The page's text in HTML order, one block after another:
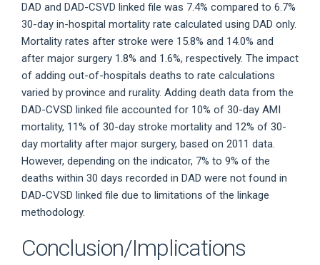
DAD and DAD-CSVD linked file was 7.4% compared to 6.7%
30-day in-hospital mortality rate calculated using DAD only.
Mortality rates after stroke were 15.8% and 14.0% and
after major surgery 1.8% and 1.6%, respectively. The impact
of adding out-of-hospitals deaths to rate calculations
varied by province and rurality. Adding death data from the
DAD-CVSD linked file accounted for 10% of 30-day AMI
mortality, 11% of 30-day stroke mortality and 12% of 30-
day mortality after major surgery, based on 2011 data.
However, depending on the indicator, 7% to 9% of the
deaths within 30 days recorded in DAD were not found in
DAD-CVSD linked file due to limitations of the linkage
methodology.
Conclusion/Implications